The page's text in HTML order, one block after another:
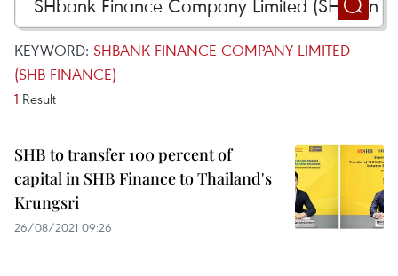
KEYWORD: SHBANK FINANCE COMPANY LIMITED
(SHB FINANCE)
1 Result
SHB to transfer 100 percent of
capital in SHB Finance to Thailand's
Krungsri
26/08/2021 09:26